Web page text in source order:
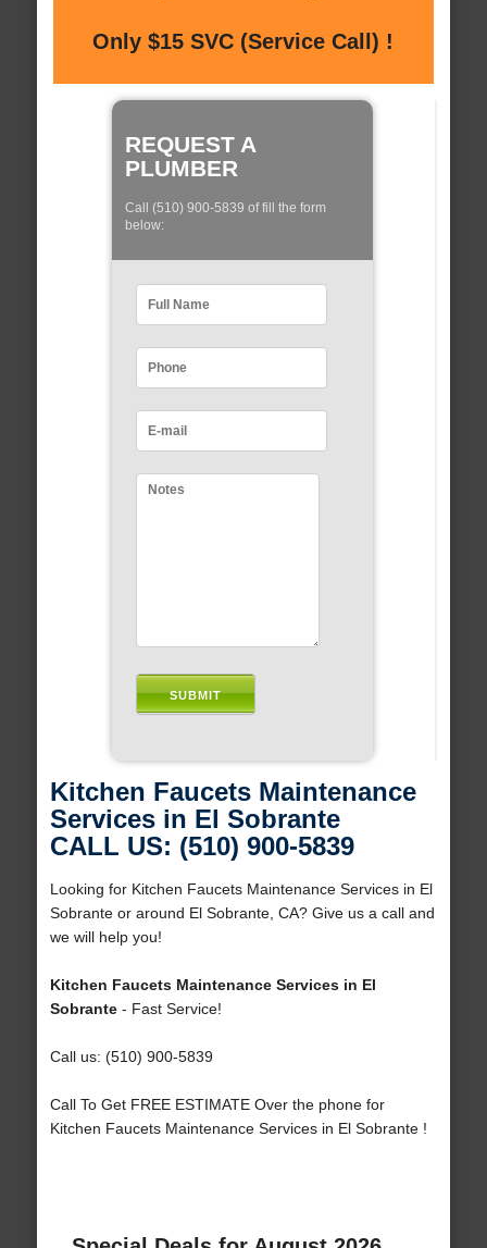
Only $15 SVC (Service Call) !
REQUEST A
PLUMBER
Call (510) 900-5839 of fill the form
below:
Kitchen Faucets Maintenance
Services in El Sobrante
CALL US: (510) 900-5839
Looking for Kitchen Faucets Maintenance Services in El
Sobrante or around El Sobrante, CA? Give us a call and
we will help you!
Kitchen Faucets Maintenance Services in El
Sobrante- Fast Service!
Call us: (510) 900-5839
Call To Get FREE ESTIMATE Over the phone for
Kitchen Faucets Maintenance Services in El Sobrante !